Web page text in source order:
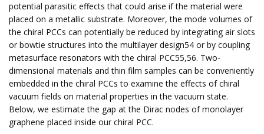
potential parasitic effects that could arise if the material were
placed on a metallic substrate. Moreover, the mode volumes of
the chiral PCCs can potentially be reduced by integrating air slots
or bowtie structures into the multilayer design54 or by coupling
metasurface resonators with the chiral PCC55,56. Two-
dimensional materials and thin film samples can be conveniently
embedded in the chiral PCCs to examine the effects of chiral
vacuum fields on material properties in the vacuum state.
Below, we estimate the gap at the Dirac nodes of monolayer
graphene placed inside our chiral PCC.